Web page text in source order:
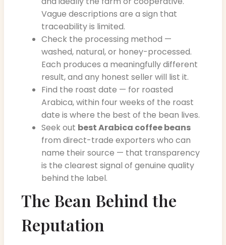
Vague descriptions are a sign that
traceability is limited.
Check the processing method —
washed, natural, or honey-processed.
Each produces a meaningfully different
result, and any honest seller will list it.
Find the roast date — for roasted
Arabica, within four weeks of the roast
date is where the best of the bean lives.
Seek out best Arabica coffee beans
from direct-trade exporters who can
name their source — that transparency
is the clearest signal of genuine quality
behind the label.
The Bean Behind the
Reputation